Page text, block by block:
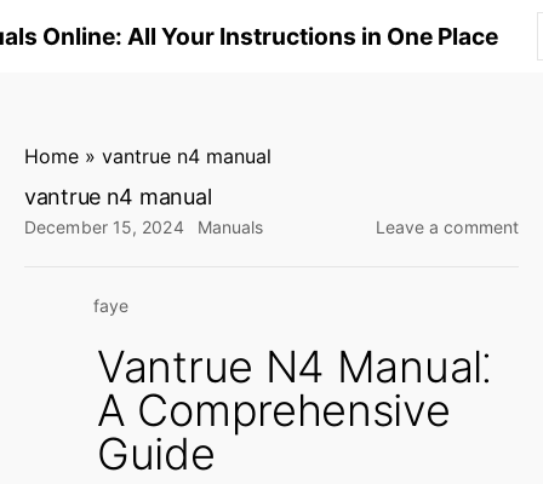
k
Online: All Your Instructions in One Place
Home » vantrue n4 manual
vantrue n4 manual
December 15, 2024 Manuals Leave a commenton
faye
Vantrue N4 Manual⁚
A Comprehensive
Guide